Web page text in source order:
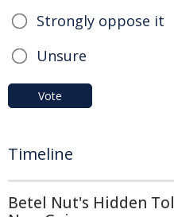
Strongly oppose it
Unsure
Vote
Timeline
Betel Nut's Hidden